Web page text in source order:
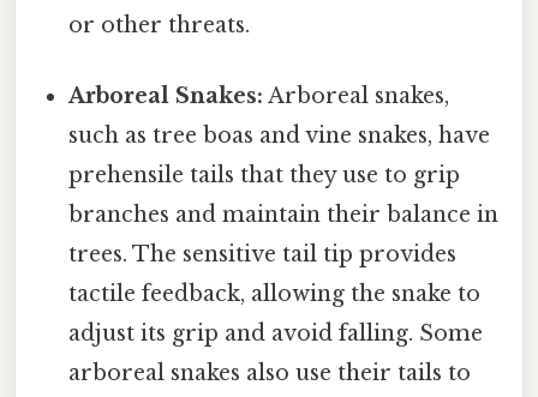
or other threats.
Arboreal Snakes: Arboreal snakes,
such as tree boas and vine snakes, have
prehensile tails that they use to grip
branches and maintain their balance in
trees. The sensitive tail tip provides
tactile feedback, allowing the snake to
adjust its grip and avoid falling. Some
arboreal snakes also use their tails to